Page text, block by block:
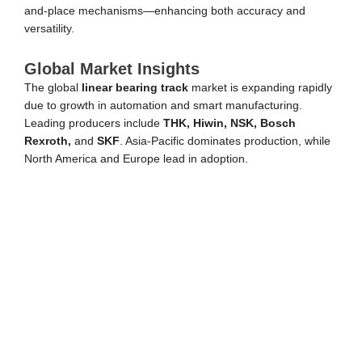
and-place mechanisms—enhancing both accuracy and
versatility.
Global Market Insights
The global linear bearing track market is expanding rapidly
due to growth in automation and smart manufacturing.
Leading producers include THK, Hiwin, NSK, Bosch
Rexroth, and SKF . Asia-Pacific dominates production, while
North America and Europe lead in adoption.